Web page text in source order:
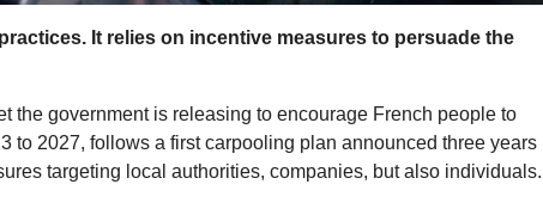
It relies on incentive measures to persuade the
the government is releasing to encourage French people to
to 2027, follows a first carpooling plan announced three years
targeting local authorities, companies, but also individuals.